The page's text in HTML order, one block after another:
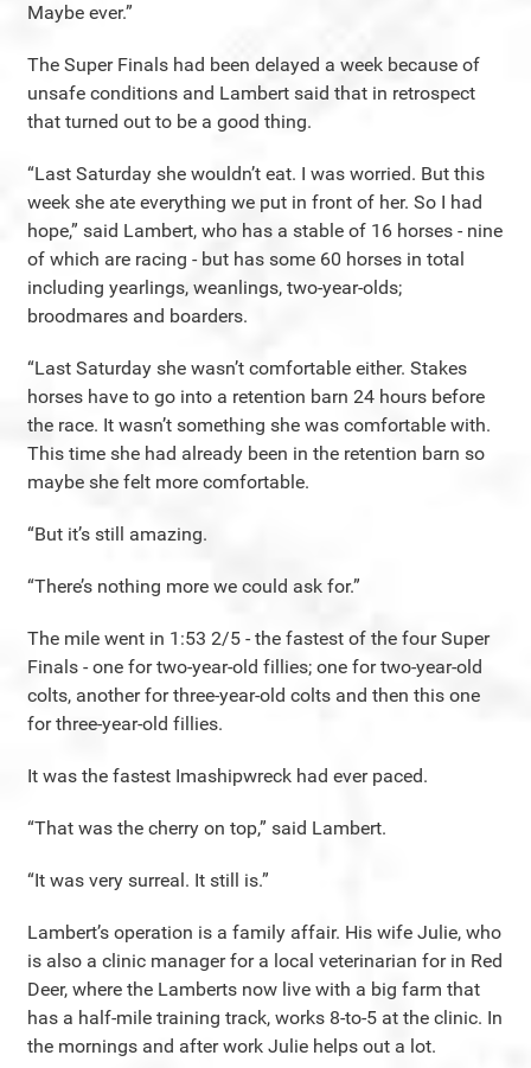
Maybe ever.”
The Super Finals had been delayed a week because of
unsafe conditions and Lambert said that in retrospect
that turned out to be a good thing.
“Last Saturday she wouldn’t eat. I was worried. But this
week she ate everything we put in front of her. So I had
hope,” said Lambert, who has a stable of 16 horses - nine
of which are racing - but has some 60 horses in total
including yearlings, weanlings, two-year-olds;
broodmares and boarders.
“Last Saturday she wasn’t comfortable either. Stakes
horses have to go into a retention barn 24 hours before
the race. It wasn’t something she was comfortable with.
This time she had already been in the retention barn so
maybe she felt more comfortable.
“But it’s still amazing.
“There’s nothing more we could ask for.”
The mile went in 1:53 2/5 - the fastest of the four Super
Finals - one for two-year-old fillies; one for two-year-old
colts, another for three-year-old colts and then this one
for three-year-old fillies.
It was the fastest Imashipwreck had ever paced.
“That was the cherry on top,” said Lambert.
“It was very surreal. It still is.”
Lambert’s operation is a family affair. His wife Julie, who
is also a clinic manager for a local veterinarian for in Red
Deer, where the Lamberts now live with a big farm that
has a half-mile training track, works 8-to-5 at the clinic. In
the mornings and after work Julie helps out a lot.